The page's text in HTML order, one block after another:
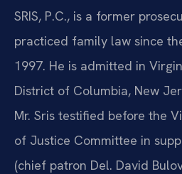
SRIS, P.C., is a former
practiced family law since
1997. He is admitted in
District of Columbia, New
Mr. Sris testified before the
of Justice Committee in
(chief patron Del. David